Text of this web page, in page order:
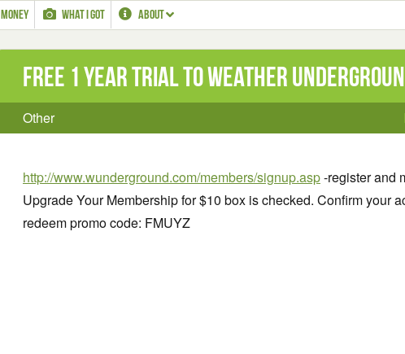
MONEY WHAT I GOT ABOUT
Free 1 Year Trial to Weather
Other
http://www.wunderground.com/members/signup.asp-register and
Upgrade Your Membership for $10 box is checked. Confirm your
redeem promo code: FMUYZ